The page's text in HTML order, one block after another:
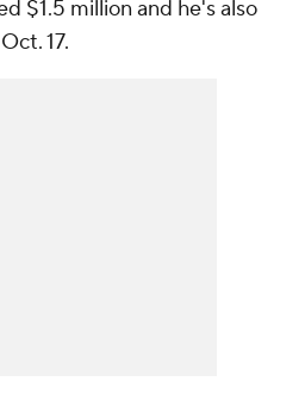
$1.5 million and he's also
17.